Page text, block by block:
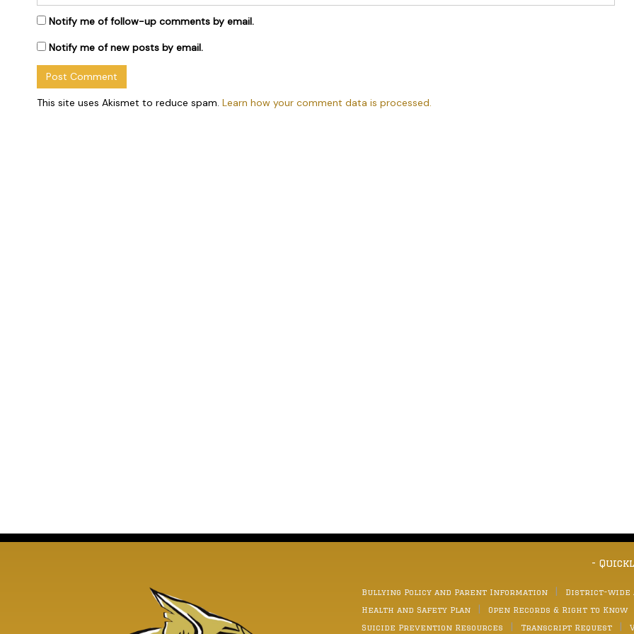
Notify me of follow-up comments by email.
Notify me of new posts by email.
This site uses Akismet to reduce spam. Learn how your comment data is processed.
-
Bullying Policy and Parent Information District-wide
Health and Safety Plan
Open Records & Right to Know
Suicide Prevention Resources
Transcript Request